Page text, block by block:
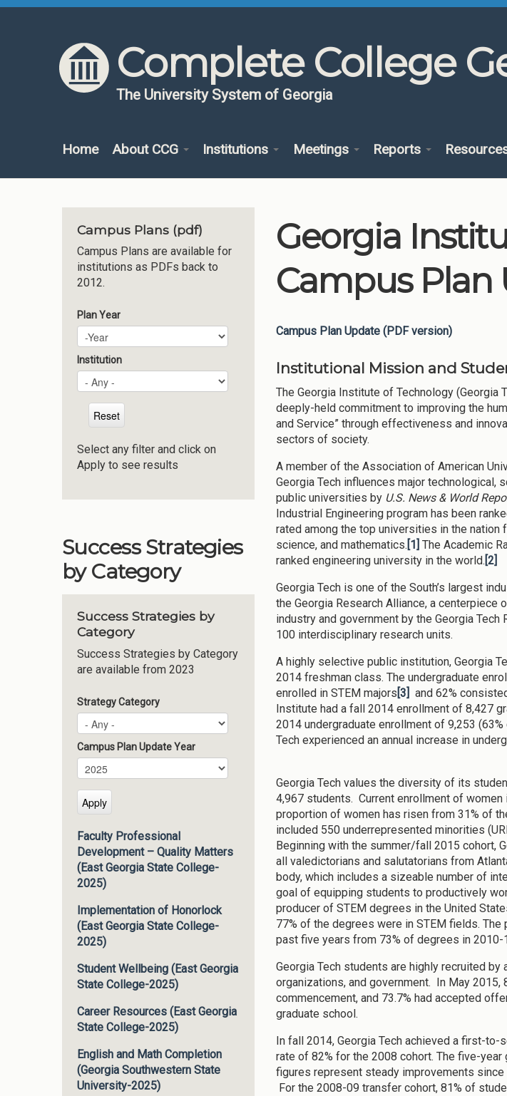
Skip to content
Skip to navigation
Complete College
The University System of Georgia
Home About CCG Institutions Meetings Reports
Campus Plans (pdf)
Campus Plans are available for
institutions as PDFs back to
2012.
Plan Year
Plan Year
Year
Institution
Select any filter and click on
Apply to see results
Success Strategies
by Category
Success Strategies by
Category
Success Strategies by Category
are available from 2023
Strategy Category
Campus Plan Update Year
Campus Plan Update Year
Year
Faculty Professional
Development – Quality Matters
(East Georgia State College-
2025)
Implementation of Honorlock
(East Georgia State College-
2025)
Student Wellbeing (East Georgia
State College-2025)
Career Resources (East Georgia
State College-2025)
English and Math Completion
(Georgia Southwestern State
University-2025)
Georgia
Campus Plan
Campus Plan Update (PDF version)
Institutional Mission and
The Georgia Institute of Technology
deeply-held commitment to improving the
and Service” through effectiveness and
sectors of society.
A member of the Association of American
Georgia Tech influences major
public universities by U.S. News & World
Industrial Engineering program has been
rated among the top universities in the
science, and mathematics. [1] The Academic
ranked engineering university in the world. [2]
Georgia Tech is one of the South’s largest
the Georgia Research Alliance, a
industry and government by the Georgia
100 interdisciplinary research units.
A highly selective public institution, Georgia
2014 freshman class. The undergraduate
enrolled in STEM majors [3] and 62%
Institute had a fall 2014 enrollment of 8,427
2014 undergraduate enrollment of 9,253
Tech experienced an annual increase in
Georgia Tech values the diversity of its
4,967 students. Current enrollment of women
proportion of women has risen from 31% of
included 550 underrepresented minorities
Beginning with the summer/fall 2015 cohort,
all valedictorians and salutatorians from
body, which includes a sizeable number of
goal of equipping students to productively
producer of STEM degrees in the United
77% of the degrees were in STEM fields.
past five years from 73% of degrees in
Georgia Tech students are highly recruited
organizations, and government. In May
commencement, and 73.7% had accepted
graduate school.
In fall 2014, Georgia Tech achieved a first-
rate of 82% for the 2008 cohort. The five-
figures represent steady improvements since
For the 2008-09 transfer cohort, 81% of